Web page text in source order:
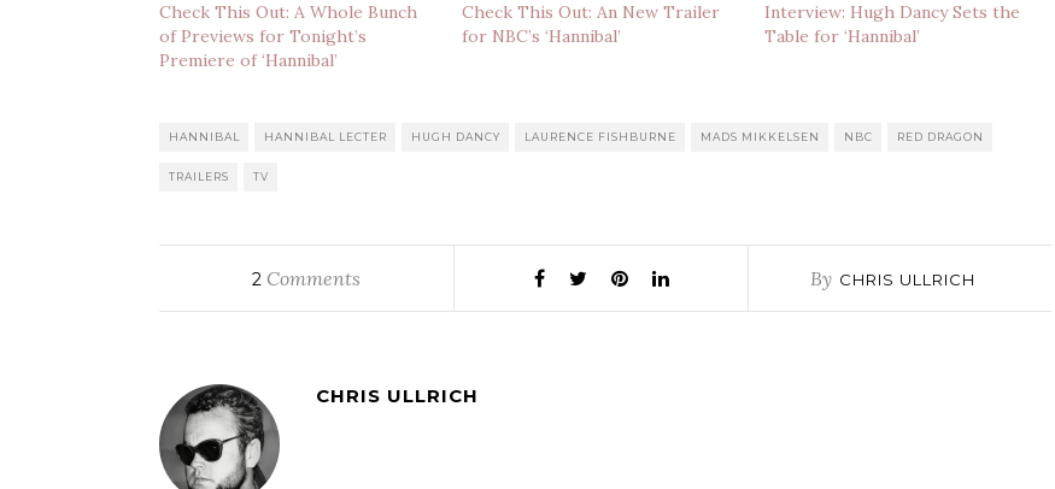
Check This Out: A Whole Bunch
of Previews for Tonight’s
Premiere of ‘Hannibal’
Check This Out: An New Trailer
for NBC’s ‘Hannibal’
Interview: Hugh Dancy Sets the
Table for ‘Hannibal’
HANNIBAL HANNIBAL LECTER HUGH DANCY LAURENCE FISHBURNE MADS MIKKELSEN NBC RED DRAGON
TRAILERS TV
2 Comments By CHRIS ULLRICH
CHRIS ULLRICH